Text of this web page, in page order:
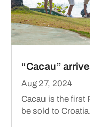
“Cacau”
Aug 27, 2024
Cacau is the first
be sold to